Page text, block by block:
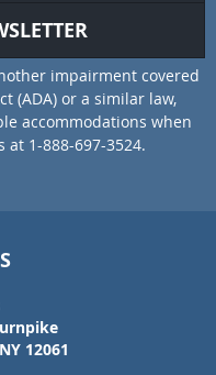
impairment covered
(ADA) or a similar law,
accommodations when
1-888-697-3524.
12061